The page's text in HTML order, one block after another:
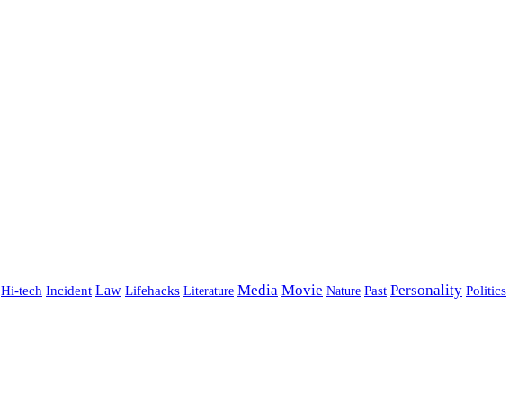
Hi-tech Incident Law Lifehacks Literature Media Movie Nature Past Personality Politics